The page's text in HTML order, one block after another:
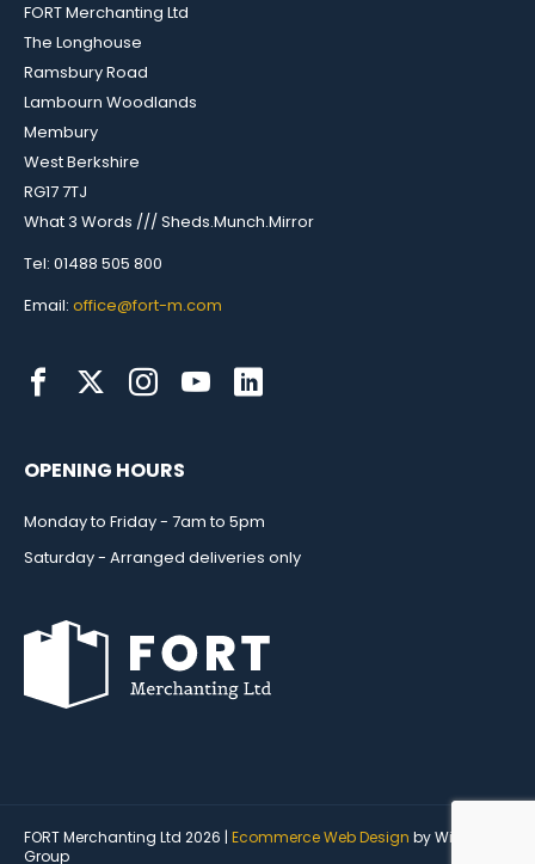
FORT Merchanting Ltd
The Longhouse
Ramsbury Road
Lambourn Woodlands
Membury
West Berkshire
RG17 7TJ
What 3 Words /// Sheds.Munch.Mirror
Tel: 01488 505 800
Email: office@fort-m.com
OPENING HOURS
Monday to Friday - 7am to 5pm
Saturday - Arranged deliveries only
FORT Merchanting Ltd 2026 | Ecommerce Web Design by Wida
Group